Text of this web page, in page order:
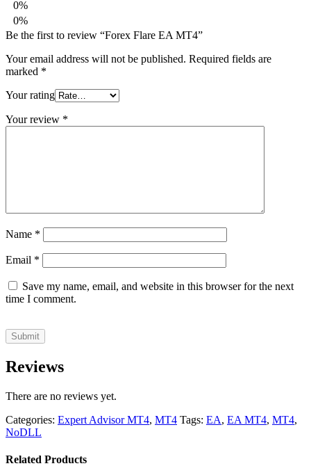
0%
0%
Be the first to review “Forex Flare EA MT4”
Your email address will not be published. Required fields are
marked *
Your rating
Your review *
Name *
Email *
Save my name, email, and website in this browser for the next
time I comment.
Reviews
There are no reviews yet.
Categories: Expert Advisor MT4, MT4 Tags: EA, EA MT4, MT4,
NoDLL
Related Products